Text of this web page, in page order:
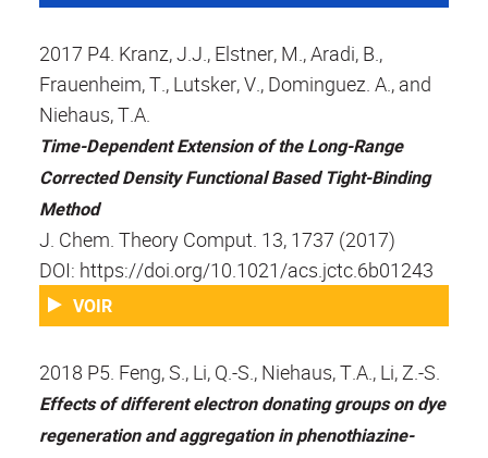
2017 P4. Kranz, J.J., Elstner, M., Aradi, B.,
Frauenheim, T., Lutsker, V., Dominguez. A., and
Niehaus, T.A.
Time-Dependent Extension of the Long-Range
Corrected Density Functional Based Tight-Binding
Method
J. Chem. Theory Comput. 13, 1737 (2017)
DOI: https://doi.org/10.1021/acs.jctc.6b01243
VOIR
2018 P5. Feng, S., Li, Q.-S., Niehaus, T.A., Li, Z.-S.
Effects of different electron donating groups on dye
regeneration and aggregation in phenothiazine-